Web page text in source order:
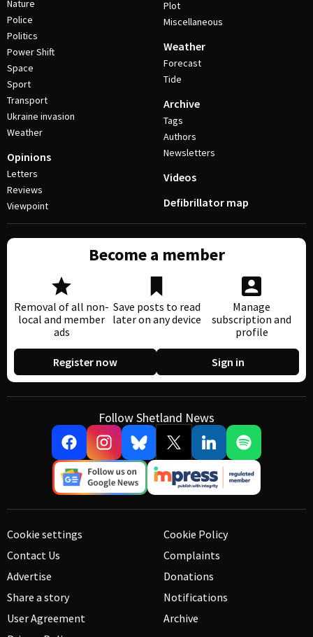
Nature
Police
Politics
Power Shift
Space
Sport
Transport
Ukraine invasion
Weather
Opinions
Letters
Reviews
Viewpoint
Plot
Miscellaneous
Weather
Forecast
Tide
Archive
Tags
Authors
Newsletters
Videos
Defibrillator map
Become a member
Removal of all non-
local and member
ads
Save posts to read
later on any device
Manage
subscription and
profile
Register now Sign in
Follow Shetland News
Cookie settings
Contact Us
Advertise
Share a story
User Agreement
Cookie Policy
Complaints
Donations
Notifications
Archive